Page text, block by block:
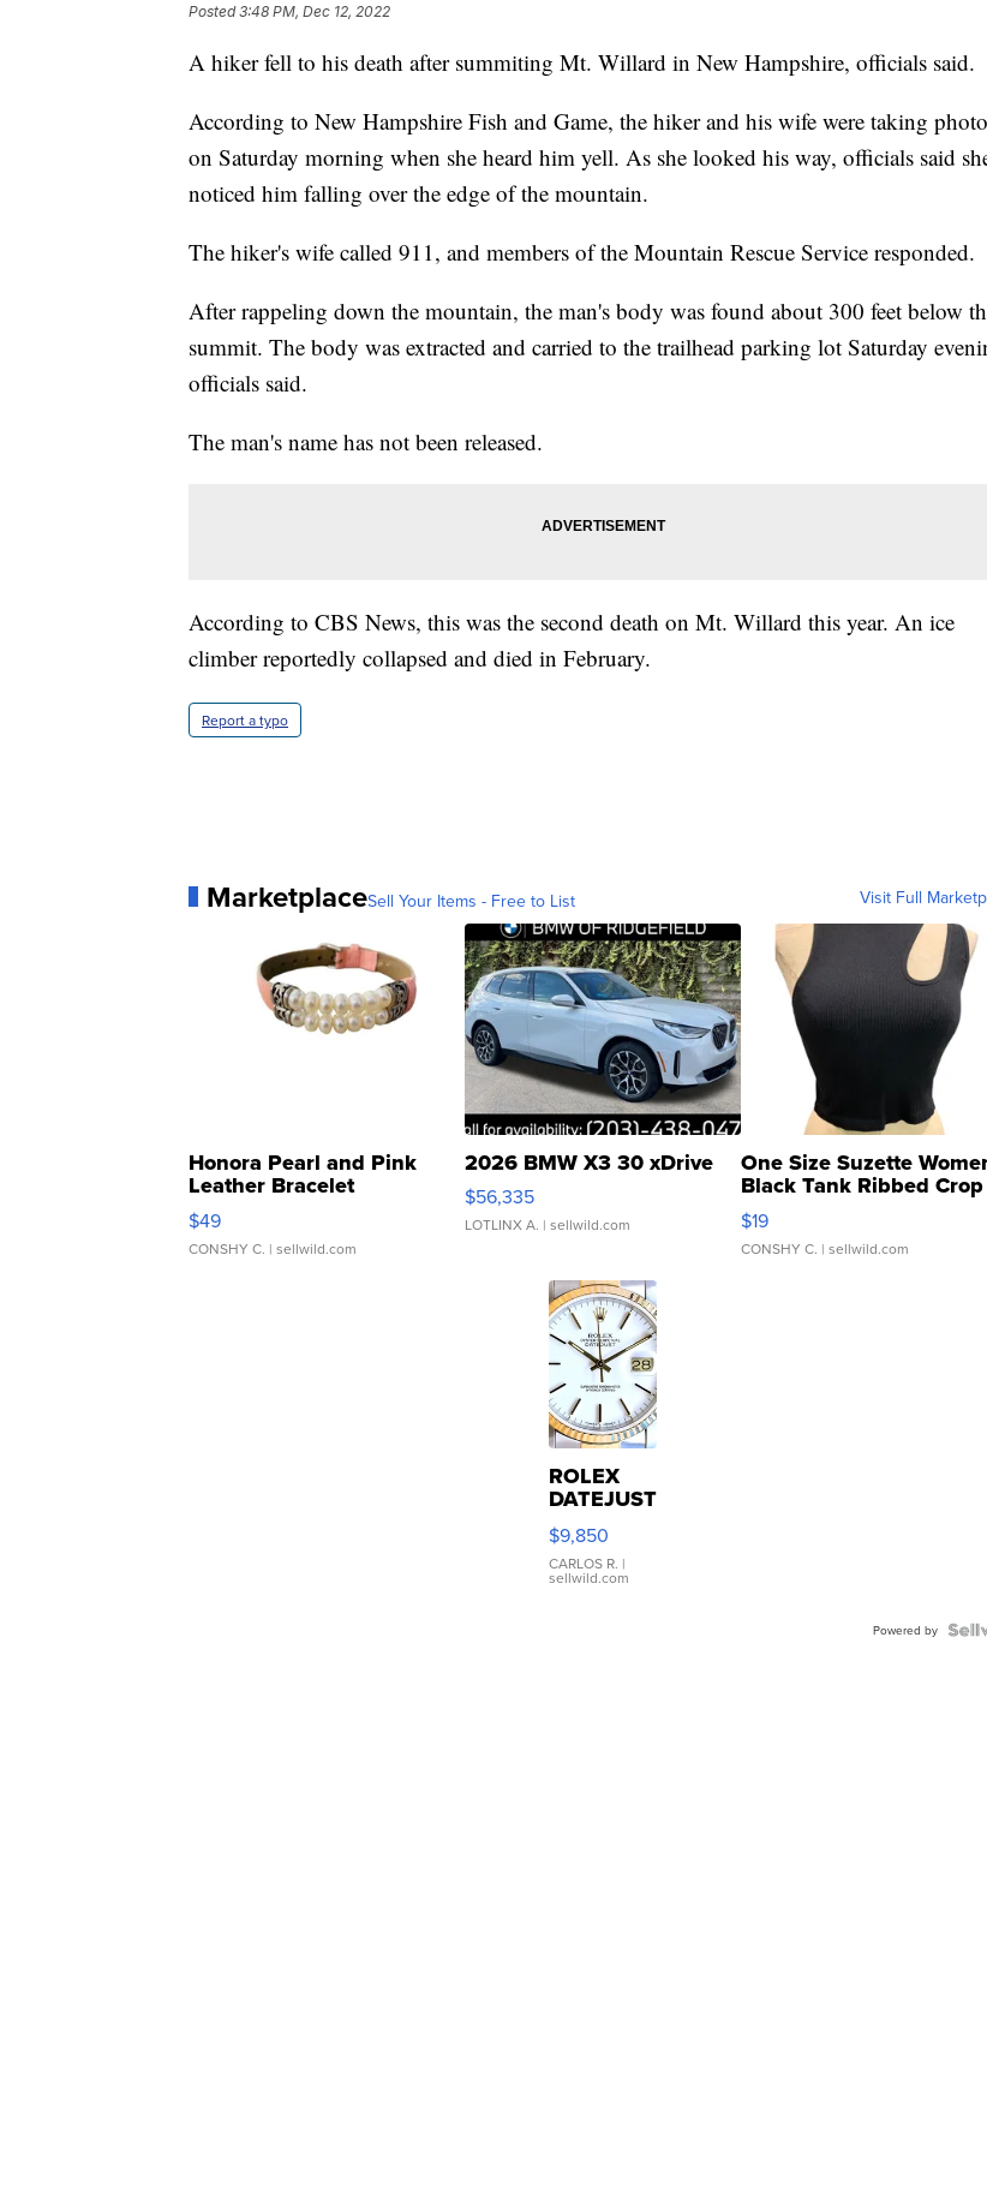
Posted3:48 PM, Dec 12, 2022
A hiker fell to his death after summiting Mt. Willard in New Hampshire, officials said.
According to New Hampshire Fish and Game, the hiker and his wife were taking
on Saturday morning when she heard him yell. As she looked his way, officials said
noticed him falling over the edge of the mountain.
The hiker's wife called 911, and members of the Mountain Rescue Service responded.
After rappeling down the mountain, the man's body was found about 300 feet below
summit. The body was extracted and carried to the trailhead parking lot Saturday
officials said.
The man's name has not been released.
According to CBS News, this was the second death on Mt. Willard this year. An ice
climber reportedly collapsed and died in February.
Report a typo
MarketplaceSell Your Items - Free to List Visit Full
Honora Pearl and Pink
Leather Bracelet
Adjustable Buckle Clo...
$49
CONSHY C. | sellwild.com
2026 BMW X3 30 xDrive
$56,335
LOTLINX A. | sellwild.com
One Size Suzette
Black Tank Ribbed Crop
Asymmetrical ...
$19
CONSHY C. | sellwild.com
ROLEX
DATEJUST
16233
WHITE
DIAL
FLUTED
$9,850
CARLOS R. |
sellwild.com
Powered by